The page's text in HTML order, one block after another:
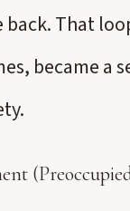
That
became a